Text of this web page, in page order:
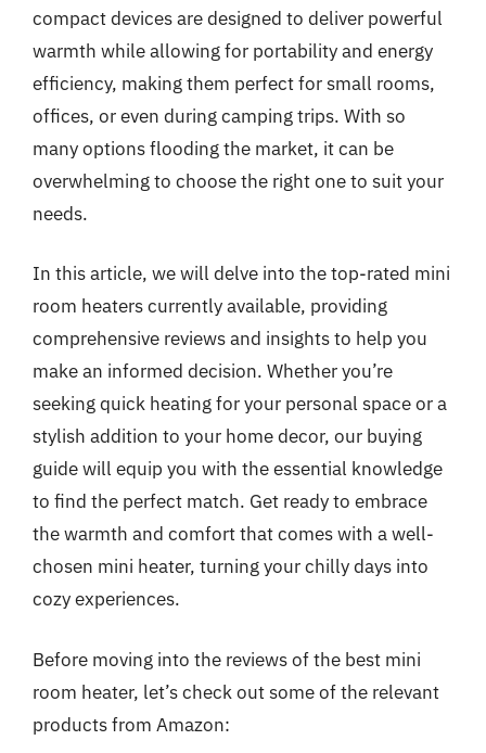
compact devices are designed to deliver powerful
warmth while allowing for portability and energy
efficiency, making them perfect for small rooms,
offices, or even during camping trips. With so
many options flooding the market, it can be
overwhelming to choose the right one to suit your
needs.
In this article, we will delve into the top-rated mini
room heaters currently available, providing
comprehensive reviews and insights to help you
make an informed decision. Whether you’re
seeking quick heating for your personal space or a
stylish addition to your home decor, our buying
guide will equip you with the essential knowledge
to find the perfect match. Get ready to embrace
the warmth and comfort that comes with a well-
chosen mini heater, turning your chilly days into
cozy experiences.
Before moving into the reviews of the best mini
room heater, let’s check out some of the relevant
products from Amazon: